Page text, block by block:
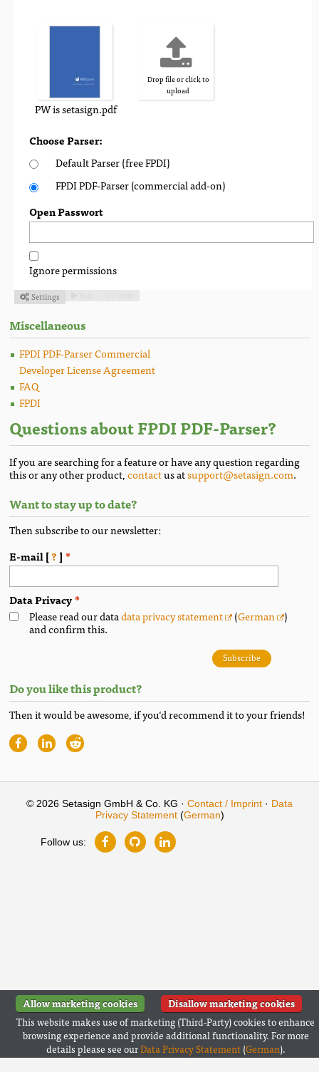
PW is setasign.pdf
Drop file or click to
upload
Choose Parser:
Default Parser (free FPDI)
FPDI PDF-Parser (commercial add-on)
Open Passwort
Ignore permissions
Settings
Miscellaneous
FPDI PDF-Parser Commercial
Developer License Agreement
FAQ
FPDI
Questions about FPDI PDF-Parser?
If you are searching for a feature or have any question regarding
this or any other product,contactus atsupport@setasign.com.
Want to stay up to date?
Then subscribe to our newsletter:
E-mail [? ]
Data Privacy
Please read our datadata privacy statement (German )
and confirm this.
Subscribe
Do you like this product?
Then it would be awesome, if you‘d recommend it to your friends!
© 2026 Setasign GmbH & Co. KG · Contact / Imprint · Data
Privacy Statement(German)
Follow us:
Allow marketing cookies
Disallow marketing cookies
This website makes use of marketing (Third-Party) cookies to enhance
browsing experience and provide additional functionality. For more
details please see ourData Privacy Statement(German).